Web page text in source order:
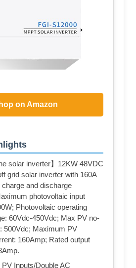
on Amazon
solar inverter】12KW 48VDC
grid solar inverter with 160A
and discharge
photovoltaic input
Photovoltaic operating
60Vdc-450Vdc; Max PV no-
500Vdc; Maximum PV
160Amp; Rated output
PV Inputs/Double AC